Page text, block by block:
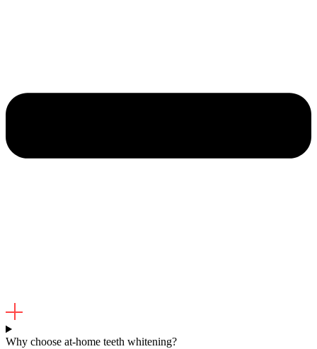
Why choose at-home teeth whitening?